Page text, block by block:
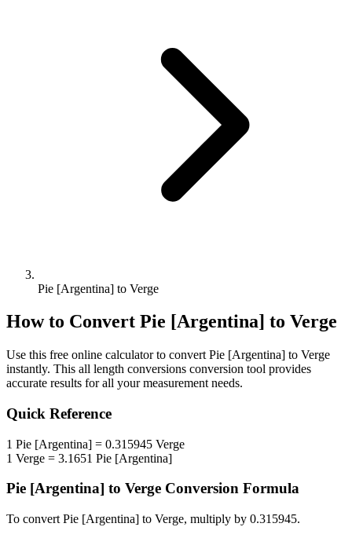
Pie [Argentina] to Verge
How to Convert Pie [Argentina] to Verge
Use this free online calculator to convert Pie [Argentina] to Verge
instantly. This all length conversions conversion tool provides
accurate results for all your measurement needs.
Quick Reference
1 Pie [Argentina] = 0.315945 Verge
1 Verge = 3.1651 Pie [Argentina]
Pie [Argentina] to Verge Conversion Formula
To convert Pie [Argentina] to Verge, multiply by 0.315945.